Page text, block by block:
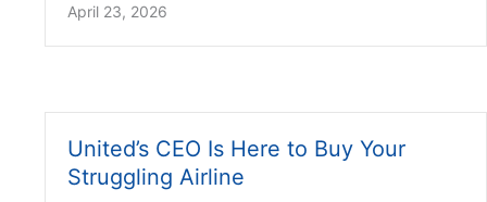
April 23, 2026
United’s CEO Is Here to Buy Your
Struggling Airline